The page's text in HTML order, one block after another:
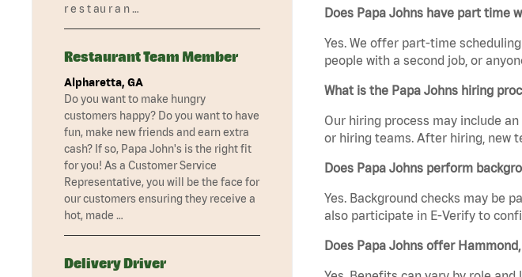
Does Papa Johns have part time
Yes. We offer part-time
people with a second job, or
What is the Papa Johns hiring
Our hiring process may include
or hiring teams. After hiring, new
Does Papa Johns perform
Yes. Background checks may be
also participate in E-Verify to
Does Papa Johns offer
r e s t au r a n …
Restaurant Team Member
Alpharetta, GA
Do you want to make hungry
customers happy? Do you want to have
fun, make new friends and earn extra
cash? If so, Papa John's is the right fit
for you! As a Customer Service
Representative, you will be the face for
our customers ensuring they receive a
hot, made …
Delivery Driver